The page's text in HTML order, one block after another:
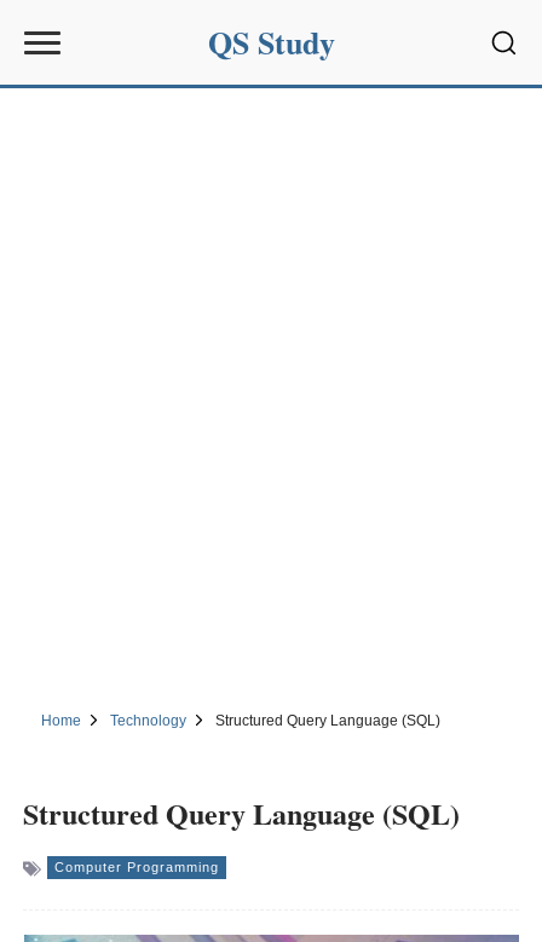
QS Study
Home Technology Structured Query Language (SQL)
Structured Query Language (SQL)
Computer Programming